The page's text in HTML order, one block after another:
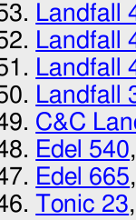
Landfall
Landfall
Landfall
Landfall
C&C
Edel 540
Edel 665
Tonic 23